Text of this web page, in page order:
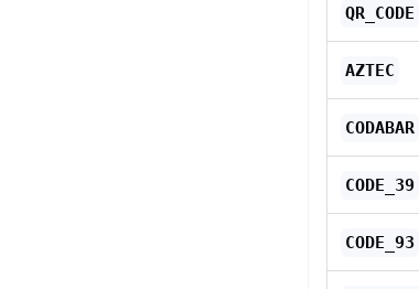
QR_CODE
AZTEC
CODABAR
CODE_39
CODE_93